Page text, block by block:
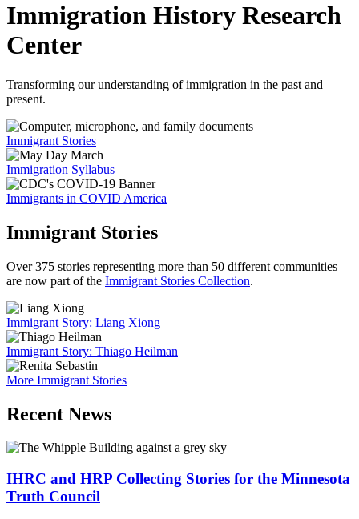
Immigration History Research
Center
Transforming our understanding of immigration in the past and
present.
Immigrant Stories
Immigration Syllabus
Immigrants in COVID America
Immigrant Stories
Over 375 stories representing more than 50 different communities
are now part of the Immigrant Stories Collection.
Immigrant Story: Liang Xiong
Immigrant Story: Thiago Heilman
More Immigrant Stories
Recent News
IHRC and HRP Collecting Stories for the Minnesota
Truth Council